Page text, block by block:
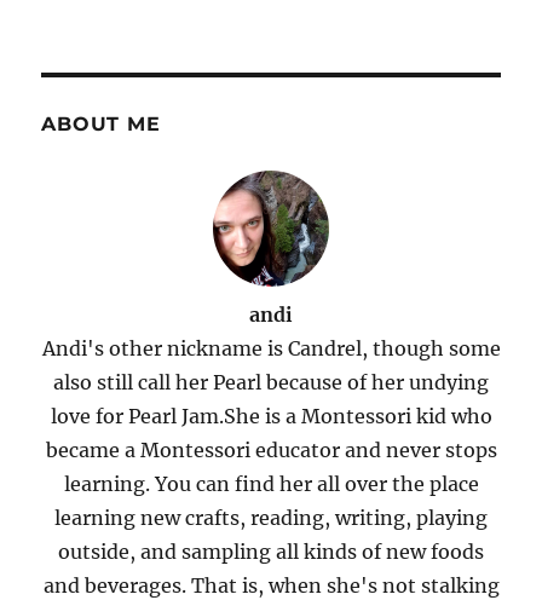
ABOUT ME
andi
Andi's other nickname is Candrel, though some
also still call her Pearl because of her undying
love for Pearl Jam.She is a Montessori kid who
became a Montessori educator and never stops
learning. You can find her all over the place
learning new crafts, reading, writing, playing
outside, and sampling all kinds of new foods
and beverages. That is, when she's not stalking